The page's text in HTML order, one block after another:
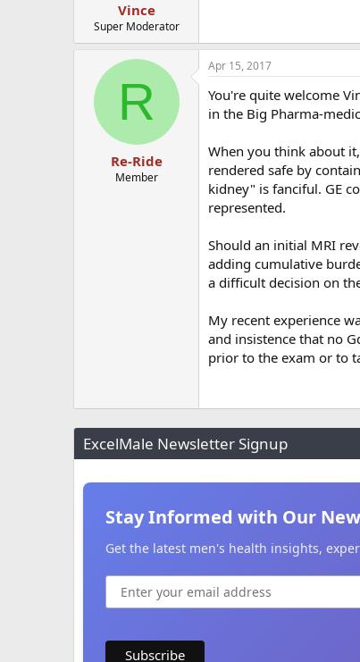
Vince
Super Moderator
R
Re-Ride
Member
Apr 15, 2017
You're quite welcome
in the Big Pharma-
When you think about
rendered safe by
kidney" is fanciful. GE
represented.
Should an initial MRI
adding cumulative
a difficult decision on
My recent experience
and insistence that no
prior to the exam or to
ExcelMale Newsletter Signup
Stay Informed with Our
Get the latest men's health insights,